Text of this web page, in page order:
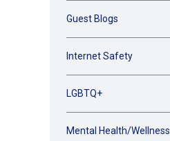
Guest Blogs
Internet Safety
LGBTQ+
Mental Health/Wellness